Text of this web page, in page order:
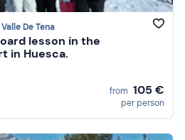
De Tena
lesson in the
in Huesca.
from 105 €
per person